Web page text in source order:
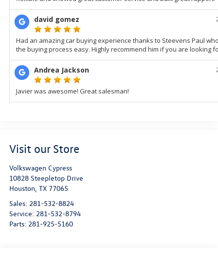
Visit our Store
Volkswagen Cypress
10828 Steepletop Drive
Houston TX 77065
Sales: 281-532-8824
Service: 281-532-8794
Parts: 281-925-5160